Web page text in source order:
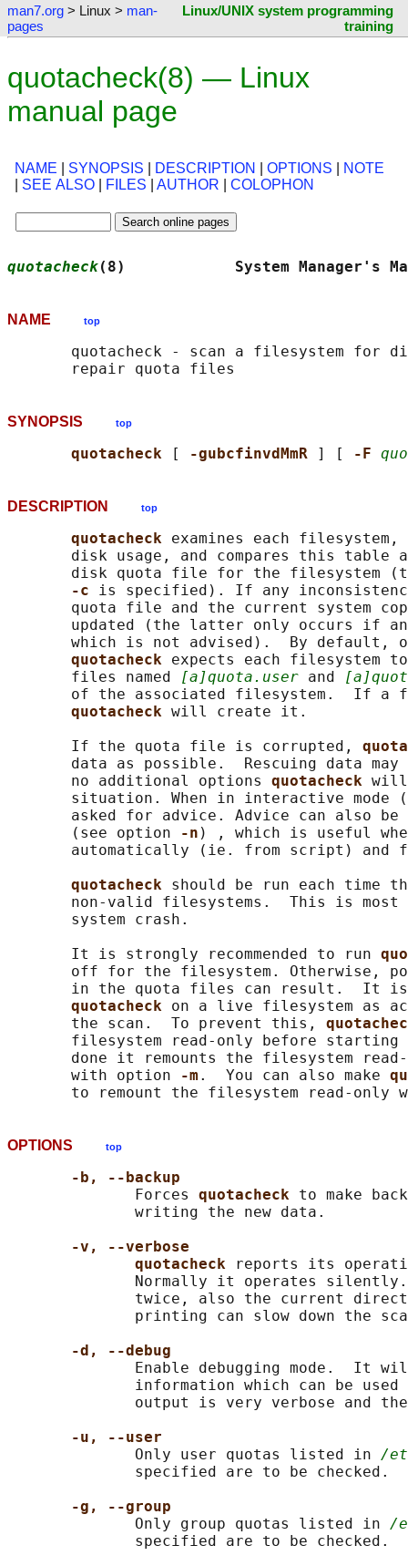
man7.org > Linux > man-
pages
Linux/UNIX system programming
training
quotacheck(8) — Linux
manual page
NAME SYNOPSIS DESCRIPTION OPTIONS
NOTE
SEE ALSO FILES AUTHOR COLOPHON
quotacheck(8)            System
NAME top
quotacheck - scan a filesystem for
SYNOPSIS top
quotacheck [ -gubcfinvdMmR ] [ -F
DESCRIPTION top
quotacheck examines each
disk usage, and compares this table
disk quota file for the filesystem
-c is specified). If any
quota file and the current system
updated (the latter only occurs if
which is not advised).  By default,
quotacheck expects each filesystem
       files named
[a]quota.user and
of the associated filesystem.  If a
quotacheck will create it.
       If the quota file is corrupted,
data as possible.  Rescuing data
       no additional options
quotacheck will
situation. When in interactive mode
asked for advice. Advice can also be
       (see option
-n ) , which is useful
automatically (ie. from script) and
quotacheck should be run each time
non-valid filesystems.  This is most
       system crash.
       It is strongly recommended to run
off for the filesystem. Otherwise,
in the quota files can result.  It
quotacheck on a live filesystem as
       the scan.  To prevent this,
filesystem read-only before
done it remounts the filesystem
       with option
-m .  You can also make
to remount the filesystem read-only
OPTIONS top
-b, --backup
              Forces
quotacheck to make
              writing the new data.
-v, --verbose
quotacheck
reports its
Normally it operates
twice, also the current
printing can slow down the
-d, --debug
Enable debugging mode.  It
information which can be
output is very verbose and
-u, --user
              Only user quotas listed in
/
specified are to be checked.
-g, --group
              Only group quotas listed in
/
              specified are to be checked.